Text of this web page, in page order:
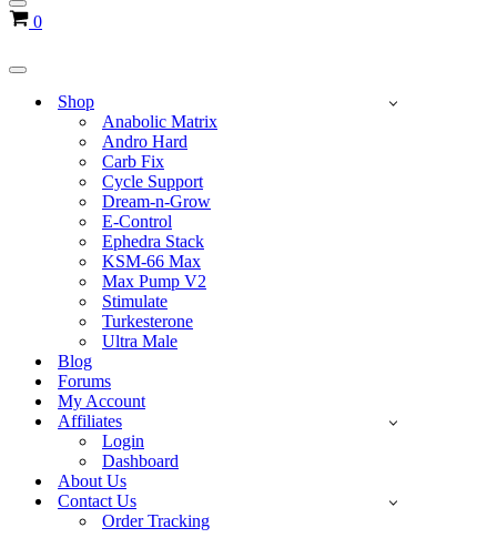
Navigation
Menu
Cart
0
Navigation
Shop
Anabolic Matrix
Andro Hard
Carb Fix
Cycle Support
Dream-n-Grow
E-Control
Ephedra Stack
KSM-66 Max
Max Pump V2
Stimulate
Turkesterone
Ultra Male
Blog
Forums
My Account
Affiliates
Login
Dashboard
About Us
Contact Us
Order Tracking